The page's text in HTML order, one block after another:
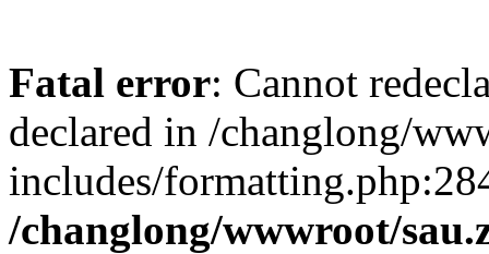
Fatal error: Cannot
declared in /changlong/
includes/
/changlong/wwwroot/